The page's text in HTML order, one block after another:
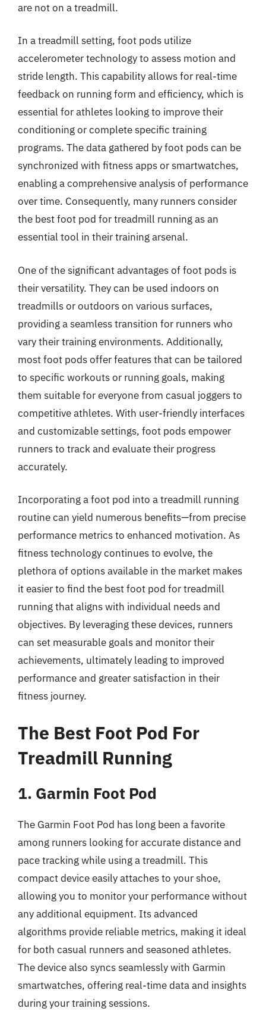
are not on a treadmill.
In a treadmill setting, foot pods utilize
accelerometer technology to assess motion and
stride length. This capability allows for real-time
feedback on running form and efficiency, which is
essential for athletes looking to improve their
conditioning or complete specific training
programs. The data gathered by foot pods can be
synchronized with fitness apps or smartwatches,
enabling a comprehensive analysis of performance
over time. Consequently, many runners consider
the best foot pod for treadmill running as an
essential tool in their training arsenal.
One of the significant advantages of foot pods is
their versatility. They can be used indoors on
treadmills or outdoors on various surfaces,
providing a seamless transition for runners who
vary their training environments. Additionally,
most foot pods offer features that can be tailored
to specific workouts or running goals, making
them suitable for everyone from casual joggers to
competitive athletes. With user-friendly interfaces
and customizable settings, foot pods empower
runners to track and evaluate their progress
accurately.
Incorporating a foot pod into a treadmill running
routine can yield numerous benefits—from precise
performance metrics to enhanced motivation. As
fitness technology continues to evolve, the
plethora of options available in the market makes
it easier to find the best foot pod for treadmill
running that aligns with individual needs and
objectives. By leveraging these devices, runners
can set measurable goals and monitor their
achievements, ultimately leading to improved
performance and greater satisfaction in their
fitness journey.
The Best Foot Pod For
Treadmill Running
1. Garmin Foot Pod
The Garmin Foot Pod has long been a favorite
among runners looking for accurate distance and
pace tracking while using a treadmill. This
compact device easily attaches to your shoe,
allowing you to monitor your performance without
any additional equipment. Its advanced
algorithms provide reliable metrics, making it ideal
for both casual runners and seasoned athletes.
The device also syncs seamlessly with Garmin
smartwatches, offering real-time data and insights
during your training sessions.